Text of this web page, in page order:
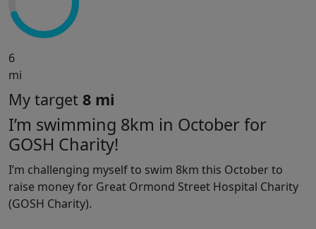
6
mi
My target 8 mi
I’m swimming 8km in October for
GOSH Charity!
I’m challenging myself to swim 8km this October to
raise money for Great Ormond Street Hospital Charity
(GOSH Charity).